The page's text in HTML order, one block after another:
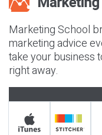
Marketing School
marketing advice
take your business
right away.